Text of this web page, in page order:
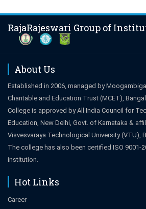
RajaRajeswari Group of
About Us
Established in 2006, managed by
Charitable and Education Trust (MCET),
College is approved by All India Council for
Education, New Delhi, Govt. of Karnataka &
Visvesvaraya Technological University (VTU),
The college has also been certified ISO 9001-
institution.
Hot Links
Career